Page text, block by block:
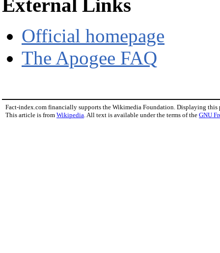
External Links
Official homepage
The Apogee FAQ
Fact-index.com financially supports the Wikimedia Foundation. Displaying this
This article is from Wikipedia. All text is available under the terms of the GNU